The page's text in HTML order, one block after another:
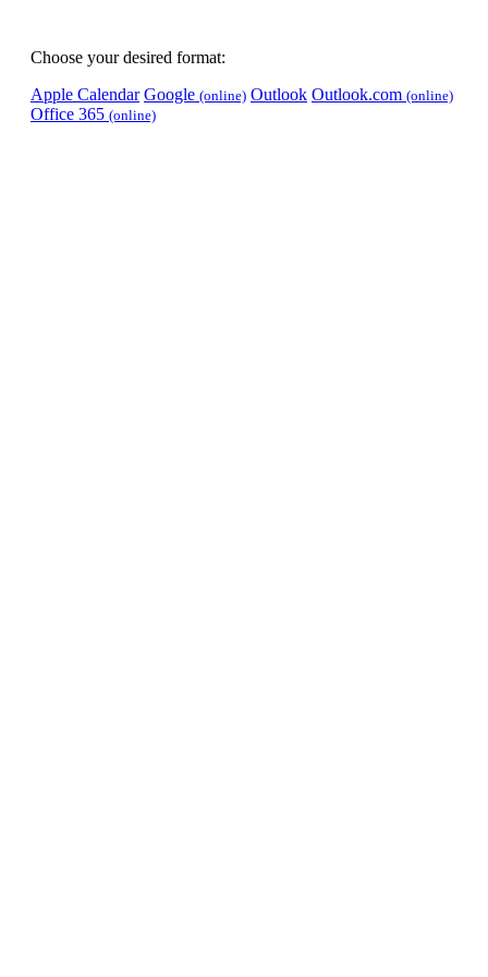
Choose your desired format:
Apple Calendar Google (online) Outlook Outlook.com (online)
Office 365 (online)